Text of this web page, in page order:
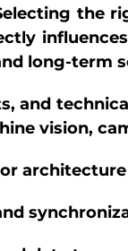
the
long-term
and
vision,
architecture